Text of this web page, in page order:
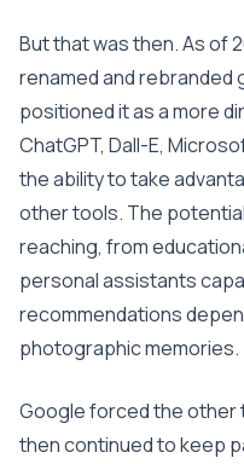
But that was then. As of
renamed and rebranded
positioned it as a more
ChatGPT, Dall-E,
the ability to take
other tools. The
reaching, from
personal assistants
recommendations
photographic memories.
Google forced the other
then continued to keep